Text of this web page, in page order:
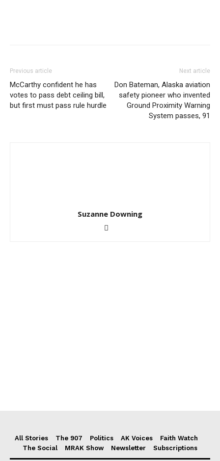
Previous article
McCarthy confident he has
votes to pass debt ceiling bill,
but first must pass rule hurdle
Next article
Don Bateman, Alaska aviation
safety pioneer who invented
Ground Proximity Warning
System passes, 91
Suzanne Downing
All Stories The 907 Politics AK Voices
Faith Watch
The Social
MRAK Show Newsletter Subscriptions